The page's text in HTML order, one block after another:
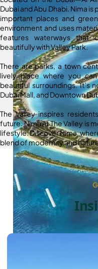
Dubai and Abu Dhabi. Nima
important places and
environment and uses
features waterways that
beautifully with Valley Park.
There are parks, a town
lively place where you
beautiful surroundings. It’s
Dubai Mall, and Downtown
The Valley inspires
future. Nima at The Valley is
lifestyle. Discover Nima,
blend of modernity and